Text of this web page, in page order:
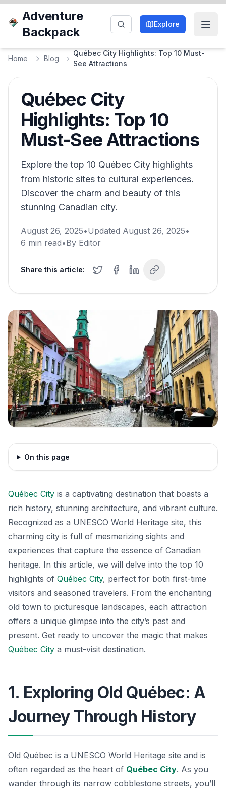
Adventure
Backpack
Explore
Home Blog
Québec City Highlights: Top 10 Must-
See Attractions
Québec City
Highlights: Top 10
Must-See Attractions
Explore the top 10 Québec City highlights
from historic sites to cultural experiences.
Discover the charm and beauty of this
stunning Canadian city.
August 26, 2025•Updated August 26, 2025•
6 min read•By Editor
Share this article:
On this page
Québec City is a captivating destination that boasts a
rich history, stunning architecture, and vibrant culture.
Recognized as a UNESCO World Heritage site, this
charming city is full of mesmerizing sights and
experiences that capture the essence of Canadian
heritage. In this article, we will delve into the top 10
highlights of Québec City, perfect for both first-time
visitors and seasoned travelers. From the enchanting
old town to picturesque landscapes, each attraction
offers a unique glimpse into the city’s past and
present. Get ready to uncover the magic that makes
Québec City a must-visit destination.
1. Exploring Old Québec: A
Journey Through History
Old Québec is a UNESCO World Heritage site and is
often regarded as the heart of Québec City. As you
wander through its narrow cobblestone streets, you’ll